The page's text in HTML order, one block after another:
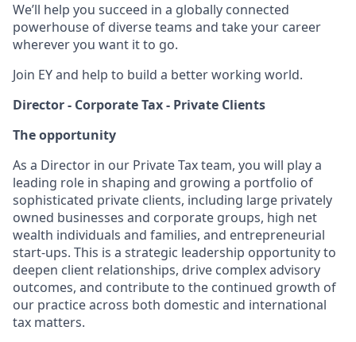
We’ll help you succeed in a globally connected
powerhouse of diverse teams and take your career
wherever you want it to go.
Join EY and help to build a better working world.
Director - Corporate Tax - Private Clients
The opportunity
As a Director in our Private Tax team, you will play a
leading role in shaping and growing a portfolio of
sophisticated private clients, including large privately
owned businesses and corporate groups, high net
wealth individuals and families, and entrepreneurial
start-ups. This is a strategic leadership opportunity to
deepen client relationships, drive complex advisory
outcomes, and contribute to the continued growth of
our practice across both domestic and international
tax matters.